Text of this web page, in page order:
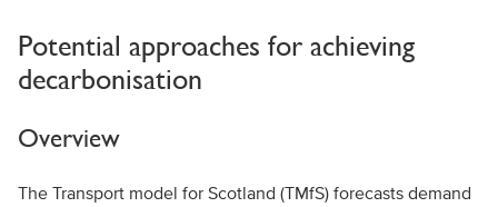
Potential approaches for achieving
decarbonisation
Overview
The Transport model for Scotland (TMfS) forecasts demand